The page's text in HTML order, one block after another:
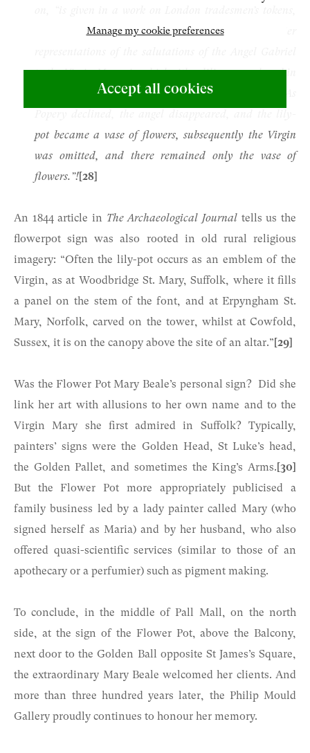
in which it is said to be derived from the earlier
to the Virgin Mary, in which either lilies were placed in
his hand, or they were set as an accessory in a vase. As
pot became a vase of flowers, subsequently the Virgin
was omitted, and there remained only the vase of
flowers.”![28]
An 1844 article in The Archaeological Journal tells us the
flowerpot sign was also rooted in old rural religious
imagery: “Often the lily-pot occurs as an emblem of the
Virgin, as at Woodbridge St. Mary, Suffolk, where it fills
a panel on the stem of the font, and at Erpyngham St.
Mary, Norfolk, carved on the tower, whilst at Cowfold,
Sussex, it is on the canopy above the site of an altar.”[29]
Was the Flower Pot Mary Beale’s personal sign? Did she
link her art with allusions to her own name and to the
Virgin Mary she first admired in Suffolk? Typically,
painters’ signs were the Golden Head, St Luke’s head,
the Golden Pallet, and sometimes the King’s Arms.[30]
But the Flower Pot more appropriately publicised a
family business led by a lady painter called Mary (who
signed herself as Maria) and by her husband, who also
offered quasi-scientific services (similar to those of an
apothecary or a perfumier) such as pigment making.
To conclude, in the middle of Pall Mall, on the north
side, at the sign of the Flower Pot, above the Balcony,
next door to the Golden Ball opposite St James’s Square,
the extraordinary Mary Beale welcomed her clients. And
more than three hundred years later, the Philip Mould
Gallery proudly continues to honour her memory.
Manage my cookie preferences
Accept all cookies